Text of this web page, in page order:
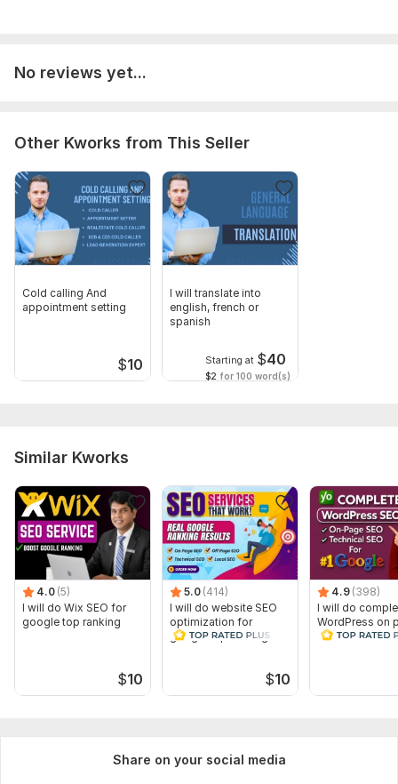
started accordingly. Cheers!
must have access to your username and password. I can also
Scope of this kwork:
1 website, 7 website pages, 2 landing
pages
No reviews yet...
Other Kworks from This Seller
Cold calling And
appointment setting
$10
I will translate into
english, french or
spanish
Starting at $40
$2 for 100 word(s)
Similar Kworks
4.0 (5)
I will do Wix SEO for
google top ranking
$10
5.0 (414)
I will do website SEO
optimization for
google top ranking
$10
4.9 (398)
I will do
WordPress on
SEO technical
Share on your social media